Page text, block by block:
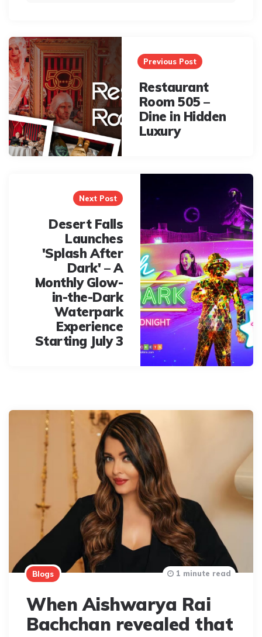
Post
navigation
Previous Post
Restaurant
Room 505 –
Dine in Hidden
Luxury
Next Post
Desert Falls
Launches
'Splash After
Dark' – A
Monthly Glow-
in-the-Dark
Waterpark
Experience
Starting July 3
Blogs
When Aishwarya Rai
Bachchan revealed that
1 minute read